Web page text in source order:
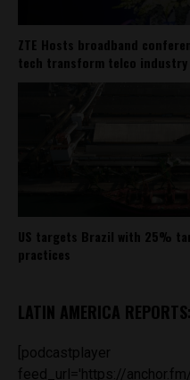
ZTE Hosts broadband
tech transform telco industry
US targets Brazil with 25%
practices
LATIN AMERICA
[podcastplayer
feed_url='https://